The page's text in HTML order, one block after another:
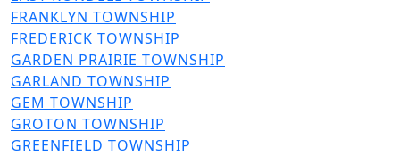
File
FRANKLYN TOWNSHIP
File
FREDERICK TOWNSHIP
File
GARDEN PRAIRIE TOWNSHIP
File
GARLAND TOWNSHIP
File
GEM TOWNSHIP
File
GROTON TOWNSHIP
File
GREENFIELD TOWNSHIP